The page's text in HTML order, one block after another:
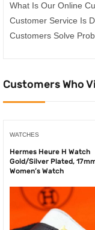
What Is Our Online
Customer Service Is
Customers Solve
Customers Who
WATCHES
Hermes Heure H Watch
Gold/Silver Plated,
Women’s Watch